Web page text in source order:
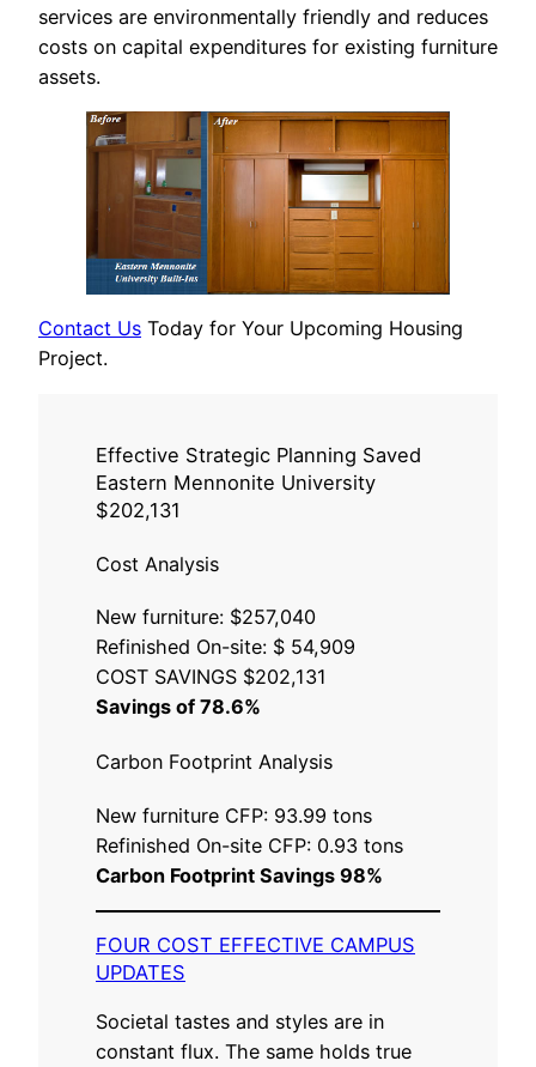
services are environmentally friendly and reduces
costs on capital expenditures for existing furniture
assets.
Contact Us Today for Your Upcoming Housing
Project.
Effective Strategic Planning Saved
Eastern Mennonite University
$202,131
Cost Analysis
New furniture: $257,040
Refinished On-site: $ 54,909
COST SAVINGS $202,131
Savings of 78.6%
Carbon Footprint Analysis
New furniture CFP: 93.99 tons
Refinished On-site CFP: 0.93 tons
Carbon Footprint Savings 98%
FOUR COST EFFECTIVE CAMPUS
UPDATES
Societal tastes and styles are in
constant flux. The same holds true